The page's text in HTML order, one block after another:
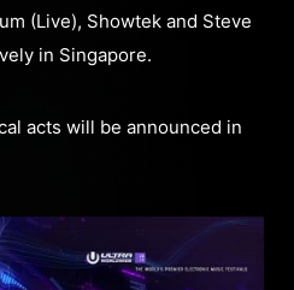
(Live), Showtek and Steve
in Singapore.
acts will be announced in